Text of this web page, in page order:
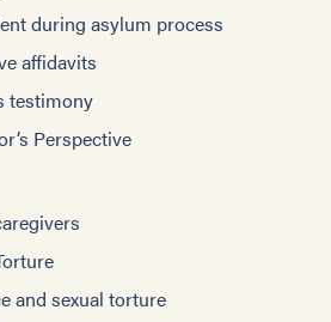
during asylum process
affidavits
testimony
Perspective
and sexual torture